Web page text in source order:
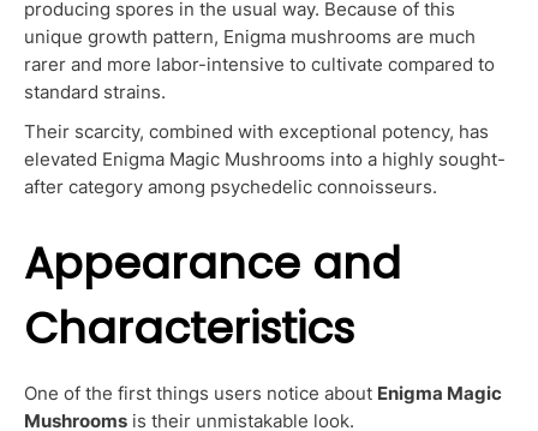
producing spores in the usual way. Because of this
unique growth pattern, Enigma mushrooms are much
rarer and more labor-intensive to cultivate compared to
standard strains.
Their scarcity, combined with exceptional potency, has
elevated Enigma Magic Mushrooms into a highly sought-
after category among psychedelic connoisseurs.
Appearance and
Characteristics
One of the first things users notice about Enigma Magic
Mushrooms is their unmistakable look.